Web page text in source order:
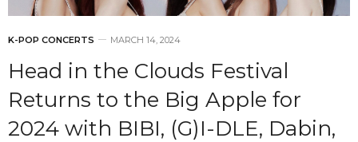
K-POP CONCERTS MARCH 14, 2024
Head in the Clouds Festival
Returns to the Big Apple for
2024 with BIBI, (G)I-DLE, Dabin,